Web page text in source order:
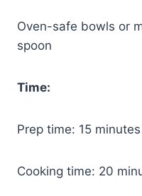
Oven-safe bowls or
spoon
Time:
Prep time: 15 minutes
Cooking time: 20